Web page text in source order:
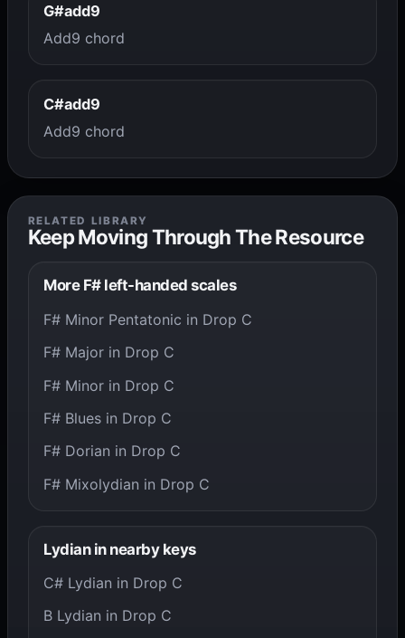
G#add9
Add9 chord
C#add9
Add9 chord
RELATED LIBRARY
Keep Moving Through The Resource
More F# left-handed scales
F# Minor Pentatonic in Drop C
F# Major in Drop C
F# Minor in Drop C
F# Blues in Drop C
F# Dorian in Drop C
F# Mixolydian in Drop C
Lydian in nearby keys
C# Lydian in Drop C
B Lydian in Drop C